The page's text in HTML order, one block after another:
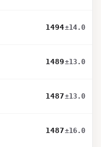
1494±14.0
1489±13.0
1487±13.0
1487±16.0